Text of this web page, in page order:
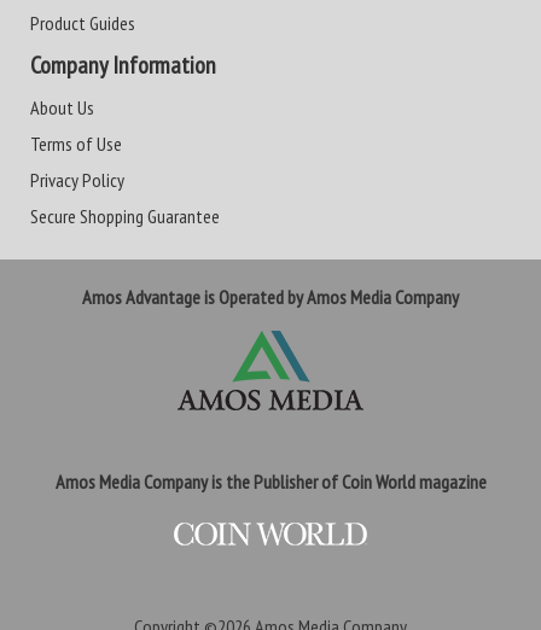
Product Guides
Company Information
About Us
Terms of Use
Privacy Policy
Secure Shopping Guarantee
Amos Advantage is Operated by Amos Media Company
Amos Media Company is the Publisher of Coin World magazine